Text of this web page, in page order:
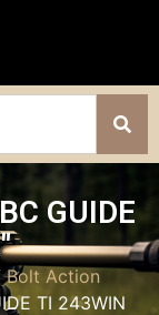
GUIDE
Bolt Action
TI 243WIN